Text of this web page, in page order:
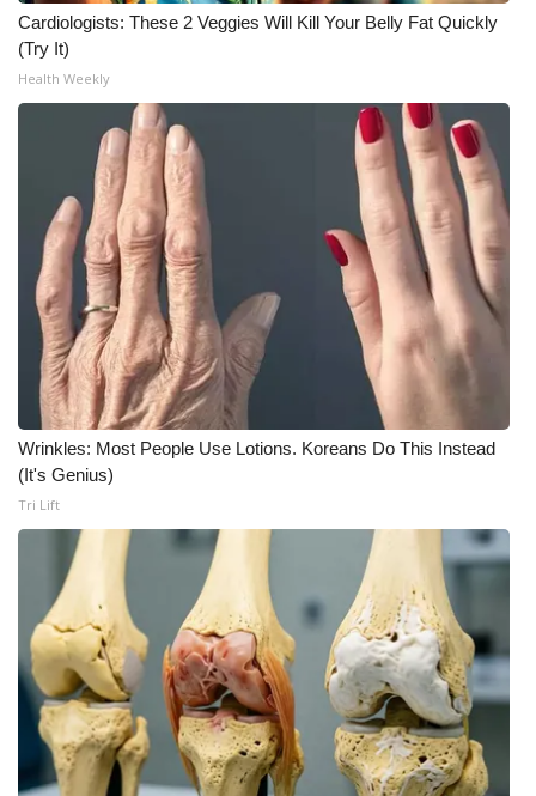
WCBI Senior Expo 2025
Job Fair 2025
Senior Spotlight 2026
Local Events
Obituaries
2025 Obituaries
2023 – 2024 Obituaries
Pets Without Partners
Big Deals
WCBI Medical Expert
Hosford Legal Line
Find A Job
CHANNELS
Cardiologists: These 2 Veggies Will Kill Your Belly Fat Quickly
(Try It)
Health Weekly
Wrinkles: Most People Use Lotions. Koreans Do This Instead
(It's Genius)
Tri Lift